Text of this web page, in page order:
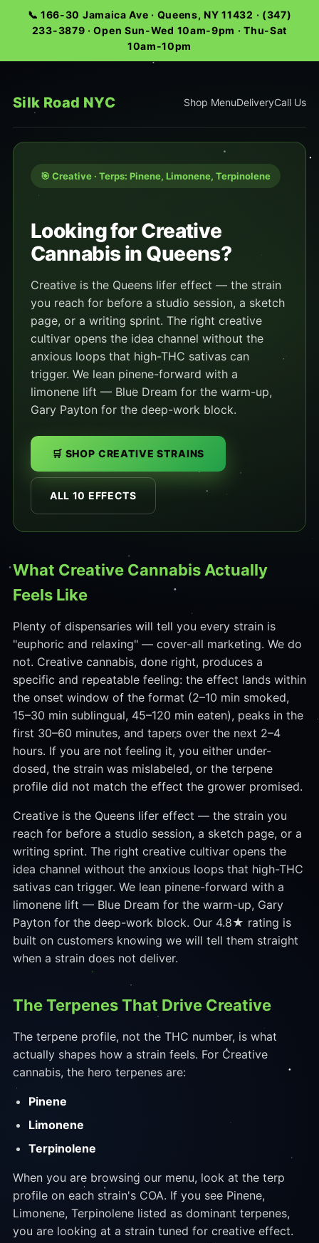
📞 166-30 Jamaica Ave · Queens, NY 11432 · (347)
233-3879 · Open Sun-Wed 10am-9pm · Thu-Sat
10am-10pm
Silk Road NYC Shop MenuDeliveryCall Us
🎯 Creative · Terps: Pinene, Limonene, Terpinolene
Looking for Creative
Cannabis in Queens?
Creative is the Queens lifer effect — the strain
you reach for before a studio session, a sketch
page, or a writing sprint. The right creative
cultivar opens the idea channel without the
anxious loops that high-THC sativas can
trigger. We lean pinene-forward with a
limonene lift — Blue Dream for the warm-up,
Gary Payton for the deep-work block.
🛒 SHOP CREATIVE STRAINS
ALL 10 EFFECTS
What Creative Cannabis Actually
Feels Like
Plenty of dispensaries will tell you every strain is
"euphoric and relaxing" — cover-all marketing. We do
not. Creative cannabis, done right, produces a
specific and repeatable feeling: the effect lands within
the onset window of the format (2–10 min smoked,
15–30 min sublingual, 45–120 min eaten), peaks in the
first 30–60 minutes, and tapers over the next 2–4
hours. If you are not feeling it, you either under-
dosed, the strain was mislabeled, or the terpene
profile did not match the effect the grower promised.
Creative is the Queens lifer effect — the strain you
reach for before a studio session, a sketch page, or a
writing sprint. The right creative cultivar opens the
idea channel without the anxious loops that high-THC
sativas can trigger. We lean pinene-forward with a
limonene lift — Blue Dream for the warm-up, Gary
Payton for the deep-work block. Our 4.8★ rating is
built on customers knowing we will tell them straight
when a strain does not deliver.
The Terpenes That Drive Creative
The terpene profile, not the THC number, is what
actually shapes how a strain feels. For Creative
cannabis, the hero terpenes are:
Pinene
Limonene
Terpinolene
When you are browsing our menu, look at the terp
profile on each strain's COA. If you see Pinene,
Limonene, Terpinolene listed as dominant terpenes,
you are looking at a strain tuned for creative effect.